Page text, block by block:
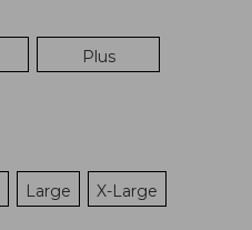
Plus
Large X-Large